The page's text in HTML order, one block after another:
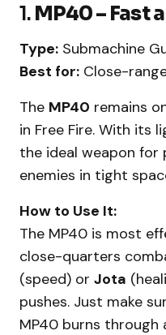
1. MP40 – Fast
Type: Submachine
Best for: Close-
The MP40 remains
in Free Fire. With its
the ideal weapon for
enemies in tight
How to Use It:
The MP40 is most
close-quarters
(speed) or Jota
pushes. Just make
MP40 burns through